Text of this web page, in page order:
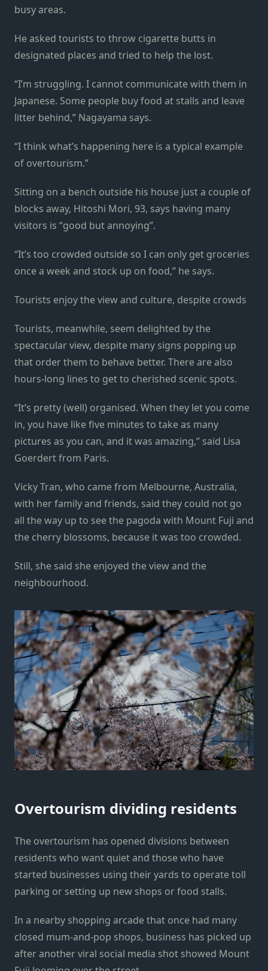
busy areas.
He asked tourists to throw cigarette butts in
designated places and tried to help the lost.
“I’m struggling. I cannot communicate with them in
Japanese. Some people buy food at stalls and leave
litter behind,” Nagayama says.
“I think what’s happening here is a typical example
of overtourism.”
Sitting on a bench outside his house just a couple of
blocks away, Hitoshi Mori, 93, says having many
visitors is “good but annoying”.
“It’s too crowded outside so I can only get groceries
once a week and stock up on food,” he says.
Tourists enjoy the view and culture, despite crowds
Tourists, meanwhile, seem delighted by the
spectacular view, despite many signs popping up
that order them to behave better. There are also
hours-long lines to get to cherished scenic spots.
“It’s pretty (well) organised. When they let you come
in, you have like five minutes to take as many
pictures as you can, and it was amazing,” said Lisa
Goerdert from Paris.
Vicky Tran, who came from Melbourne, Australia,
with her family and friends, said they could not go
all the way up to see the pagoda with Mount Fuji and
the cherry blossoms, because it was too crowded.
Still, she said she enjoyed the view and the
neighbourhood.
Overtourism dividing residents
The overtourism has opened divisions between
residents who want quiet and those who have
started businesses using their yards to operate toll
parking or setting up new shops or food stalls.
In a nearby shopping arcade that once had many
closed mum-and-pop shops, business has picked up
after another viral social media shot showed Mount